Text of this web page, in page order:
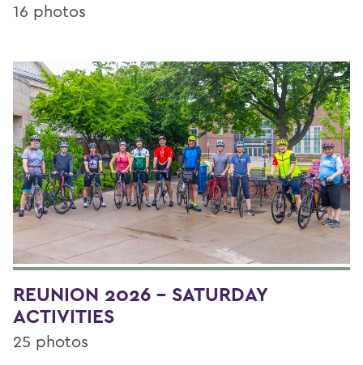
16 photos
REUNION 2026 - SATURDAY
ACTIVITIES
25 photos